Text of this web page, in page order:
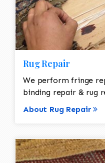
Rug Repair
We perform fringe
binding repair & rug
About Rug Repair